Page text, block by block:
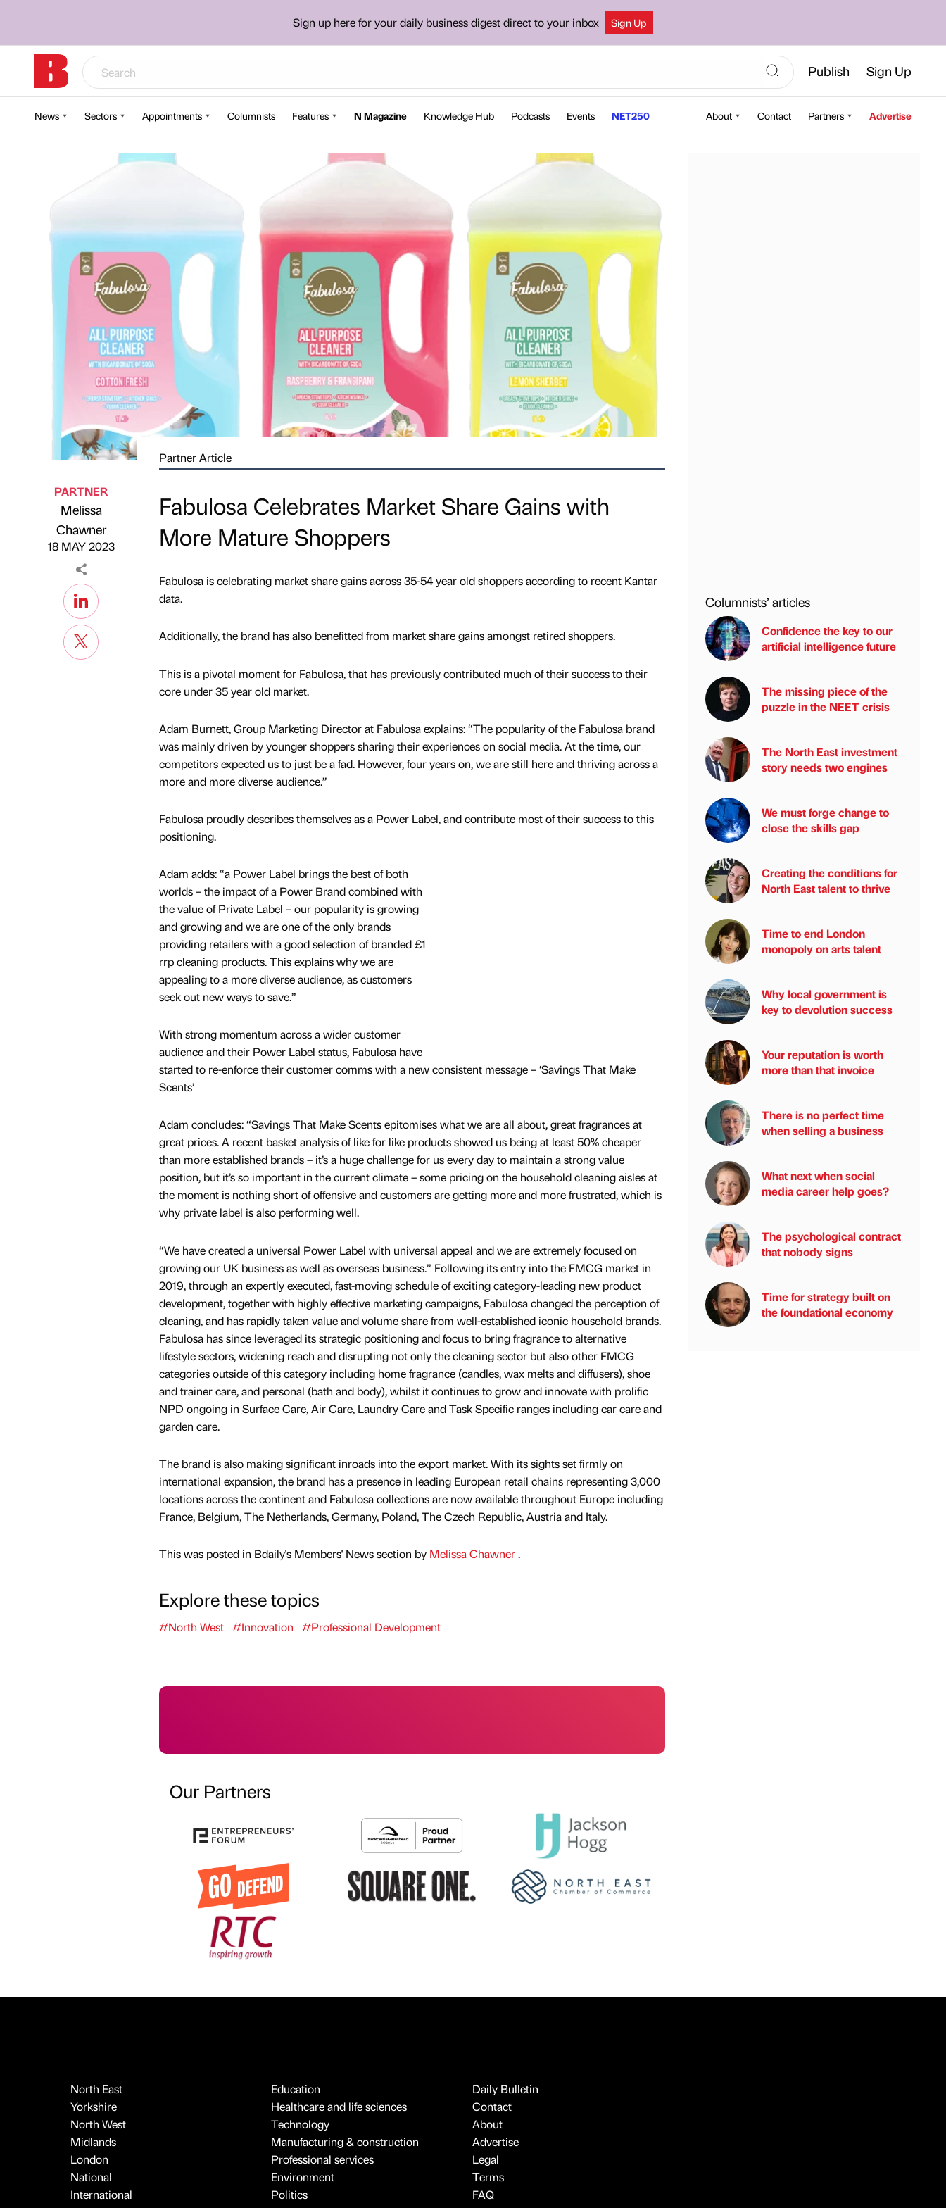
Sign up here for your daily business digest direct to your inbox Sign Up
Publish Sign Up
News Sectors Appointments Columnists Features N Magazine Knowledge Hub Podcasts Events NET250 About Contact Partners Advertise
Published by
PARTNER
Melissa
Chawner
18 MAY 2023
Partner Article
Fabulosa Celebrates Market Share Gains with
More Mature Shoppers
Fabulosa is celebrating market share gains across 35-54 year old shoppers according to recent Kantar
data.
Additionally, the brand has also benefitted from market share gains amongst retired shoppers.
This is a pivotal moment for Fabulosa, that has previously contributed much of their success to their
core under 35 year old market.
Adam Burnett, Group Marketing Director at Fabulosa explains: “The popularity of the Fabulosa brand
was mainly driven by younger shoppers sharing their experiences on social media. At the time, our
competitors expected us to just be a fad. However, four years on, we are still here and thriving across a
more and more diverse audience.”
Fabulosa proudly describes themselves as a Power Label, and contribute most of their success to this
positioning.
Adam adds: “a Power Label brings the best of both
worlds – the impact of a Power Brand combined with
the value of Private Label – our popularity is growing
and growing and we are one of the only brands
providing retailers with a good selection of branded £1
rrp cleaning products. This explains why we are
appealing to a more diverse audience, as customers
seek out new ways to save.”
With strong momentum across a wider customer
audience and their Power Label status, Fabulosa have
started to re-enforce their customer comms with a new consistent message – ‘Savings That Make
Scents’
Adam concludes: “Savings That Make Scents epitomises what we are all about, great fragrances at
great prices. A recent basket analysis of like for like products showed us being at least 50% cheaper
than more established brands – it’s a huge challenge for us every day to maintain a strong value
position, but it’s so important in the current climate – some pricing on the household cleaning aisles at
the moment is nothing short of offensive and customers are getting more and more frustrated, which is
why private label is also performing well.
“We have created a universal Power Label with universal appeal and we are extremely focused on
growing our UK business as well as overseas business.” Following its entry into the FMCG market in
2019, through an expertly executed, fast-moving schedule of exciting category-leading new product
development, together with highly effective marketing campaigns, Fabulosa changed the perception of
cleaning, and has rapidly taken value and volume share from well-established iconic household brands.
Fabulosa has since leveraged its strategic positioning and focus to bring fragrance to alternative
lifestyle sectors, widening reach and disrupting not only the cleaning sector but also other FMCG
categories outside of this category including home fragrance (candles, wax melts and diffusers), shoe
and trainer care, and personal (bath and body), whilst it continues to grow and innovate with prolific
NPD ongoing in Surface Care, Air Care, Laundry Care and Task Specific ranges including car care and
garden care.
The brand is also making significant inroads into the export market. With its sights set firmly on
international expansion, the brand has a presence in leading European retail chains representing 3,000
locations across the continent and Fabulosa collections are now available throughout Europe including
France, Belgium, The Netherlands, Germany, Poland, The Czech Republic, Austria and Italy.
This was posted in Bdaily's Members' News section by Melissa Chawner.
Explore these topics
#North West #Innovation #Professional Development
Our Partners
Columnists’ articles
Confidence the key to our
artificial intelligence future
The missing piece of the
puzzle in the NEET crisis
The North East investment
story needs two engines
We must forge change to
close the skills gap
Creating the conditions for
North East talent to thrive
Time to end London
monopoly on arts talent
Why local government is
key to devolution success
Your reputation is worth
more than that invoice
There is no perfect time
when selling a business
What next when social
media career help goes?
The psychological contract
that nobody signs
Time for strategy built on
the foundational economy
North East
Yorkshire
North West
Midlands
London
National
International
Education
Healthcare and life sciences
Technology
Manufacturing & construction
Professional services
Environment
Politics
Daily Bulletin
Contact
About
Advertise
Legal
Terms
FAQ